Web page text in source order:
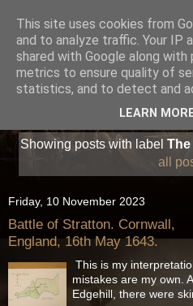
Showing posts with label
all
Friday, 10 November 2023
Battle of Stratton. Cornwall,
England, 16th May 1643.
This is my
mistakes are my own.
Edgehill, there were
This site uses cookies from
and to analyze traffic. Your IP
shared with Google along
metrics to ensure quality of
statistics, and to detect and
LEARN